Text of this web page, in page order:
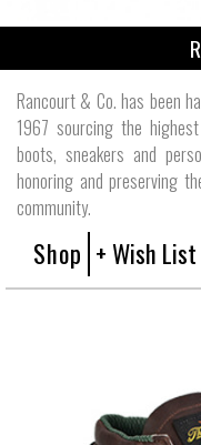
Rancourt & Co. has been
1967 sourcing the
boots, sneakers and
honoring and preserving
community.
Shop + Wish List